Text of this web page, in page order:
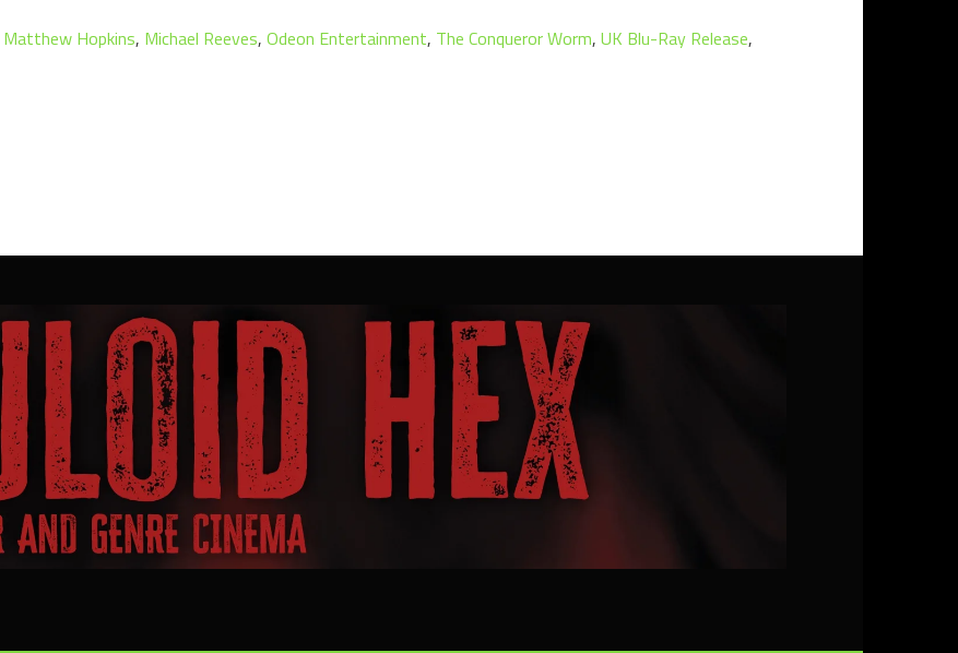
Matthew Hopkins, Michael Reeves, Odeon Entertainment, The Conqueror Worm, UK Blu-Ray Release,